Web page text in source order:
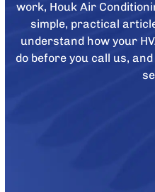
work, Houk Air
simple, practical
understand how your
do before you call us,